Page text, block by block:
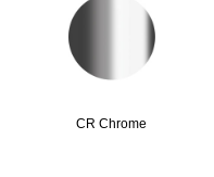
CR Chrome